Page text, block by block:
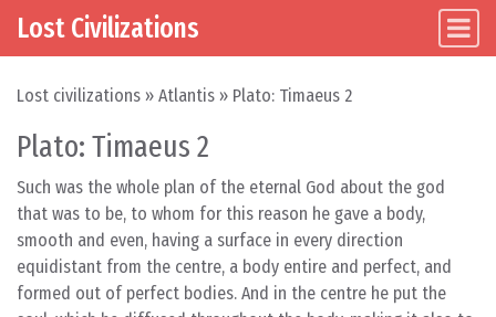
Skip to content
Main Navigation
Lost Civilizations
Lost civilizations » Atlantis » Plato: Timaeus 2
Plato: Timaeus 2
Such was the whole plan of the eternal God about the god
that was to be, to whom for this reason he gave a body,
smooth and even, having a surface in every direction
equidistant from the centre, a body entire and perfect, and
formed out of perfect bodies. And in the centre he put the